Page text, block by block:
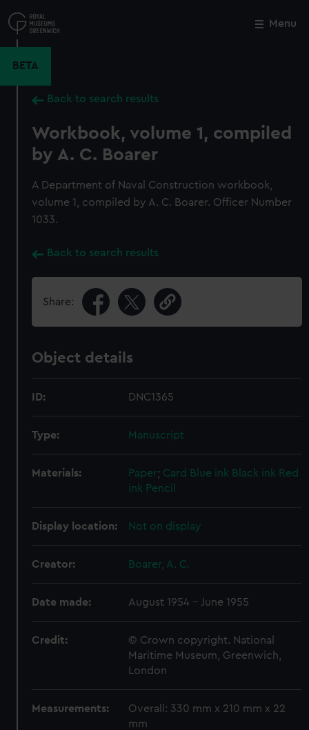
to
main
Menu
BETA
Back to search results
Workbook, volume 1, compiled
by A. C. Boarer
A Department of Naval Construction workbook,
volume 1, compiled by A. C. Boarer. Officer Number
1033.
Back to search results
Share:
Object details
ID: DNC1365
Type: Manuscript
Materials: Paper; Card Blue ink Black ink Red
ink Pencil
Display location: Not on display
Creator: Boarer, A. C.
Date made: August 1954 - June 1955
Credit:
© Crown copyright. National
Maritime Museum, Greenwich,
London
Measurements:
Overall: 330 mm x 210 mm x 22
mm
Close